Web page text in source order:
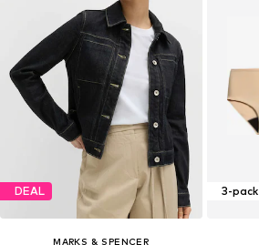
DEAL
MARKS & SPENCER
3-pack